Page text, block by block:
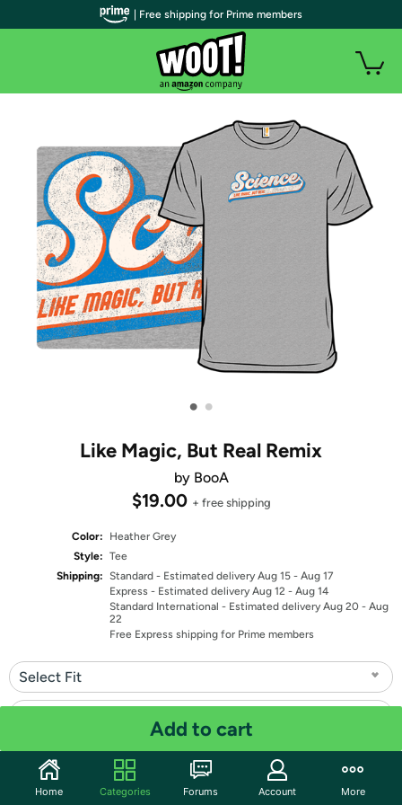
• •
Like Magic, But Real Remix
by BooA
$19.00 + free shipping
Color:
Heather Grey
Style: Tee
Shipping: Standard - Estimated delivery Aug 15 - Aug 17
Express - Estimated delivery Aug 12 - Aug 14
Standard International - Estimated delivery Aug 20 - Aug
22
Free Express shipping for Prime members
Select Fit
Quantity: 1
Add to cart
| Free shipping for Prime members
Home Categories Forums Account More